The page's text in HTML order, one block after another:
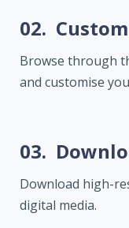
02.
Browse through
and customise
03.
Download high-
digital media.